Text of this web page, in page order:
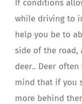
If conditions
while driving to
help you be to
side of the road,
deer.. Deer
mind that if you
more behind